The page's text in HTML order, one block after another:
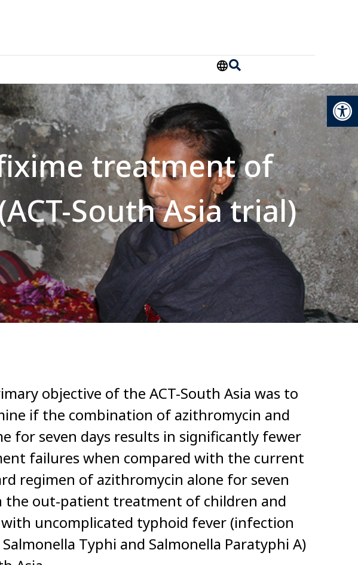
treatment of
South Asia trial)
objective of the ACT-South Asia was to
if the combination of azithromycin and
for seven days results in significantly fewer
failures when compared with the current
regimen of azithromycin alone for seven
the out-patient treatment of children and
uncomplicated typhoid fever (infection
Typhi and Salmonella Paratyphi A)